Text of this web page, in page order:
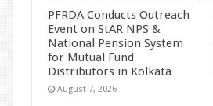
PFRDA Conducts Outreach
Event on StAR NPS &
National Pension System
for Mutual Fund
Distributors in Kolkata
August 7, 2026